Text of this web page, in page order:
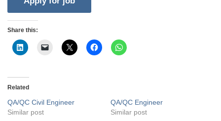
Share this:
Related
QA/QC Civil Engineer
Similar post
QA/QC Engineer
Similar post